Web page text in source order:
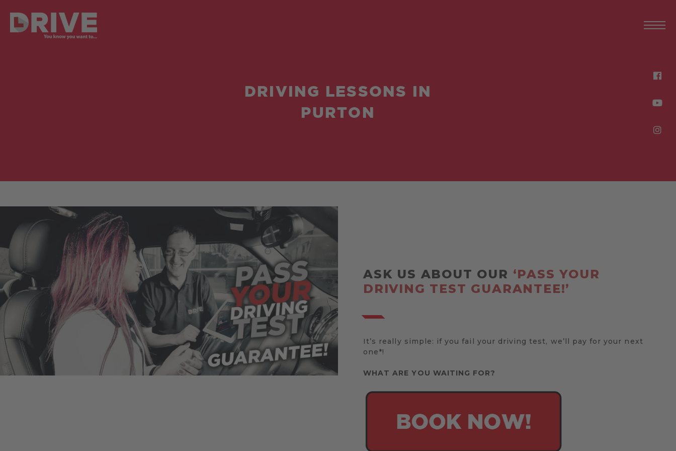
DRIVING LESSONS IN
PURTON
ASK US ABOUT OUR ‘PASS YOUR
DRIVING TEST GUARANTEE!’
It’s really simple: if you fail your driving test, we’ll pay for your next
one*!
WHAT ARE YOU WAITING FOR?